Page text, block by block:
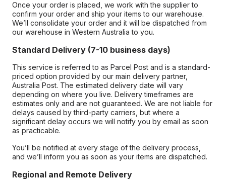
Once your order is placed, we work with the supplier to
confirm your order and ship your items to our warehouse.
We’ll consolidate your order and it will be dispatched from
our warehouse in Western Australia to you.
Standard Delivery (7-10 business days)
This service is referred to as Parcel Post and is a standard-
priced option provided by our main delivery partner,
Australia Post. The estimated delivery date will vary
depending on where you live. Delivery timeframes are
estimates only and are not guaranteed. We are not liable for
delays caused by third-party carriers, but where a
significant delay occurs we will notify you by email as soon
as practicable.
You’ll be notified at every stage of the delivery process,
and we’ll inform you as soon as your items are dispatched.
Regional and Remote Delivery